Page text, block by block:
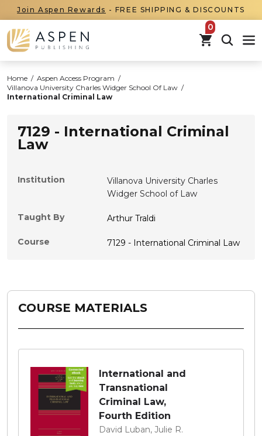
Join Aspen Rewards - FREE SHIPPING & DISCOUNTS
items in
Home / Aspen Access Program /
Villanova University Charles Widger School Of Law /
International Criminal Law
7129 - International Criminal
Law
Institution
Villanova University Charles
Widger School of Law
Taught By Arthur Traldi
Course 7129 - International Criminal Law
COURSE MATERIALS
International and
Transnational
Criminal Law,
Fourth Edition
David Luban, Julie R.